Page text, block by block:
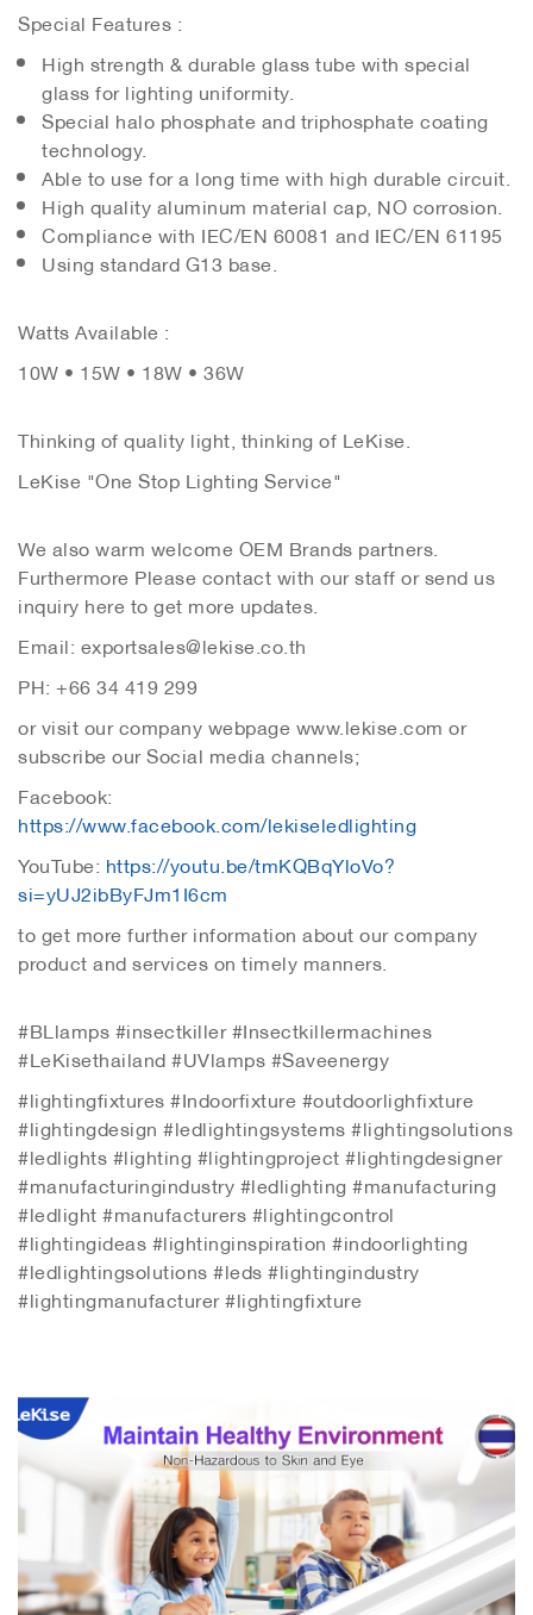
Special Features :
High strength & durable glass tube with special
glass for lighting uniformity.
Special halo phosphate and triphosphate coating
technology.
Able to use for a long time with high durable circuit.
High quality aluminum material cap, NO corrosion.
Compliance with IEC/EN 60081 and IEC/EN 61195
Using standard G13 base.
Watts Available :
10W • 15W • 18W • 36W
Thinking of quality light, thinking of LeKise.
LeKise "One Stop Lighting Service"
We also warm welcome OEM Brands partners.
Furthermore Please contact with our staff or send us
inquiry here to get more updates.
Email: exportsales@lekise.co.th
PH: +66 34 419 299
or visit our company webpage www.lekise.com or
subscribe our Social media channels;
Facebook:
https://www.facebook.com/lekiseledlighting
YouTube: https://youtu.be/tmKQBqYloVo?
si=yUJ2ibByFJm1I6cm
to get more further information about our company
product and services on timely manners.
#BLlamps #insectkiller #Insectkillermachines
#LeKisethailand #UVlamps #Saveenergy
#lightingfixtures #Indoorfixture #outdoorlighfixture
#lightingdesign #ledlightingsystems #lightingsolutions
#ledlights #lighting #lightingproject #lightingdesigner
#manufacturingindustry #ledlighting #manufacturing
#ledlight #manufacturers #lightingcontrol
#lightingideas #lightinginspiration #indoorlighting
#ledlightingsolutions #leds #lightingindustry
#lightingmanufacturer #lightingfixture